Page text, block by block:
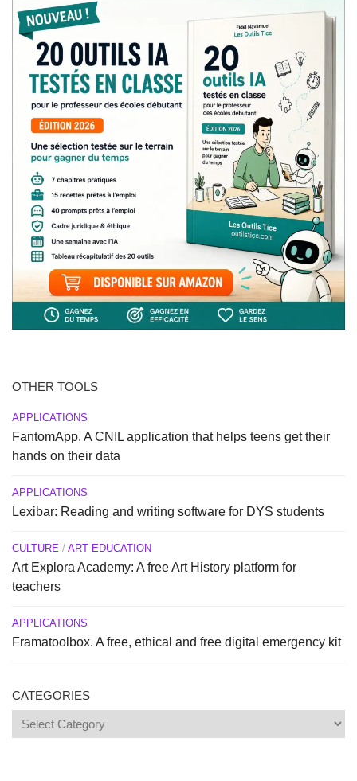
OTHER TOOLS
APPLICATIONS
FantomApp. A CNIL application that helps teens get their
hands on their data
APPLICATIONS
Lexibar: Reading and writing software for DYS students
CULTURE / ART EDUCATION
Art Explora Academy: A free Art History platform for
teachers
APPLICATIONS
Framatoolbox. A free, ethical and free digital emergency kit
CATEGORIES
Categories